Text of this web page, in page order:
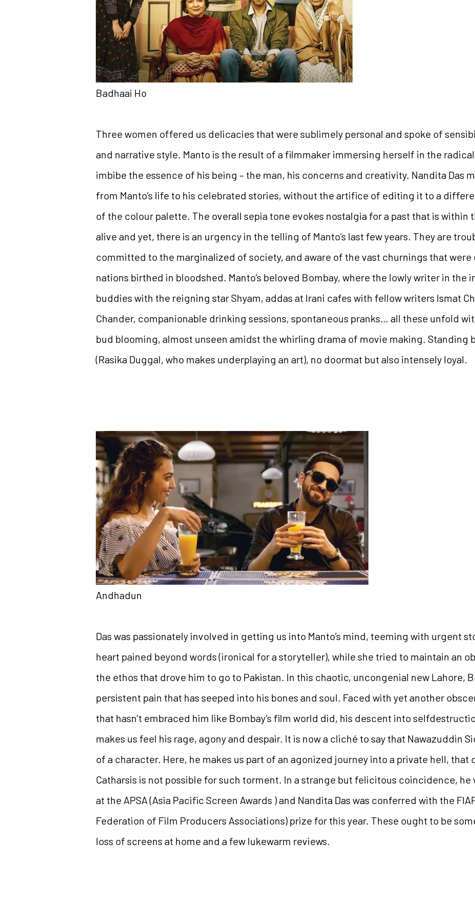
Badhaai Ho
Three women offered us delicacies that were sublimely personal and spoke of
and narrative style. Manto is the result of a filmmaker immersing herself in the radical
imbibe the essence of his being – the man, his concerns and creativity. Nandita Das
from Manto’s life to his celebrated stories, without the artifice of editing it to a
of the colour palette. The overall sepia tone evokes nostalgia for a past that is within
alive and yet, there is an urgency in the telling of Manto’s last few years. They are
committed to the marginalized of society, and aware of the vast churnings that
nations birthed in bloodshed. Manto’s beloved Bombay, where the lowly writer in the
buddies with the reigning star Shyam, addas at Irani cafes with fellow writers Ismat
Chander, companionable drinking sessions, spontaneous pranks… all these unfold
bud blooming, almost unseen amidst the whirling drama of movie making. Standing
(Rasika Duggal, who makes underplaying an art), no doormat but also intensely loyal.
Andhadun
Das was passionately involved in getting us into Manto’s mind, teeming with urgent
heart pained beyond words (ironical for a storyteller), while she tried to maintain an
the ethos that drove him to go to Pakistan. In this chaotic, uncongenial new Lahore,
persistent pain that has seeped into his bones and soul. Faced with yet another
that hasn’t embraced him like Bombay’s film world did, his descent into
makes us feel his rage, agony and despair. It is now a cliché to say that Nawazuddin
of a character. Here, he makes us part of an agonized journey into a private hell, that
Catharsis is not possible for such torment. In a strange but felicitous coincidence, he
at the APSA (Asia Pacific Screen Awards ) and Nandita Das was conferred with the
Federation of Film Producers Associations) prize for this year. These ought to be
loss of screens at home and a few lukewarm reviews.